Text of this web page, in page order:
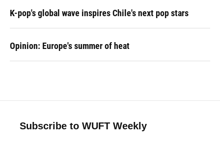
K-pop's global wave inspires Chile's next pop stars
Opinion: Europe's summer of heat
Subscribe to WUFT Weekly